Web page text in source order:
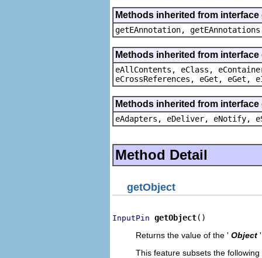
Methods inherited from
getEAnnotation, getEAnnotations
Methods inherited from
eAllContents, eClass,
eCrossReferences, eGet, eGet,
Methods inherited from
eAdapters, eDeliver, eNotify,
Method Detail
getObject
InputPin getObject()
Returns the value of the ' Object
This feature subsets the